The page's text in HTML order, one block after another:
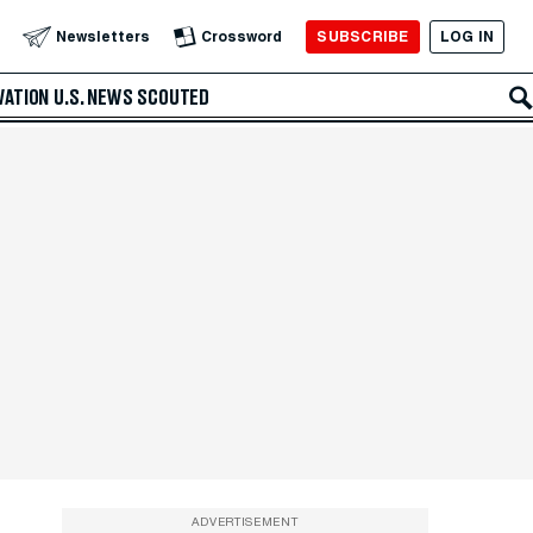
Newsletters Crossword SUBSCRIBE LOG IN
U.S. NEWS SCOUTED
ADVERTISEMENT